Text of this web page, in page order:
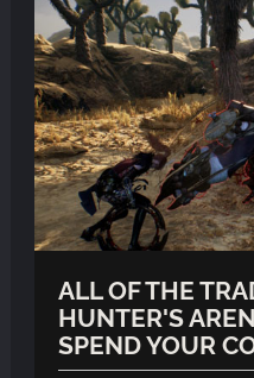
ALL OF THE
HUNTER'S
SPEND YOUR